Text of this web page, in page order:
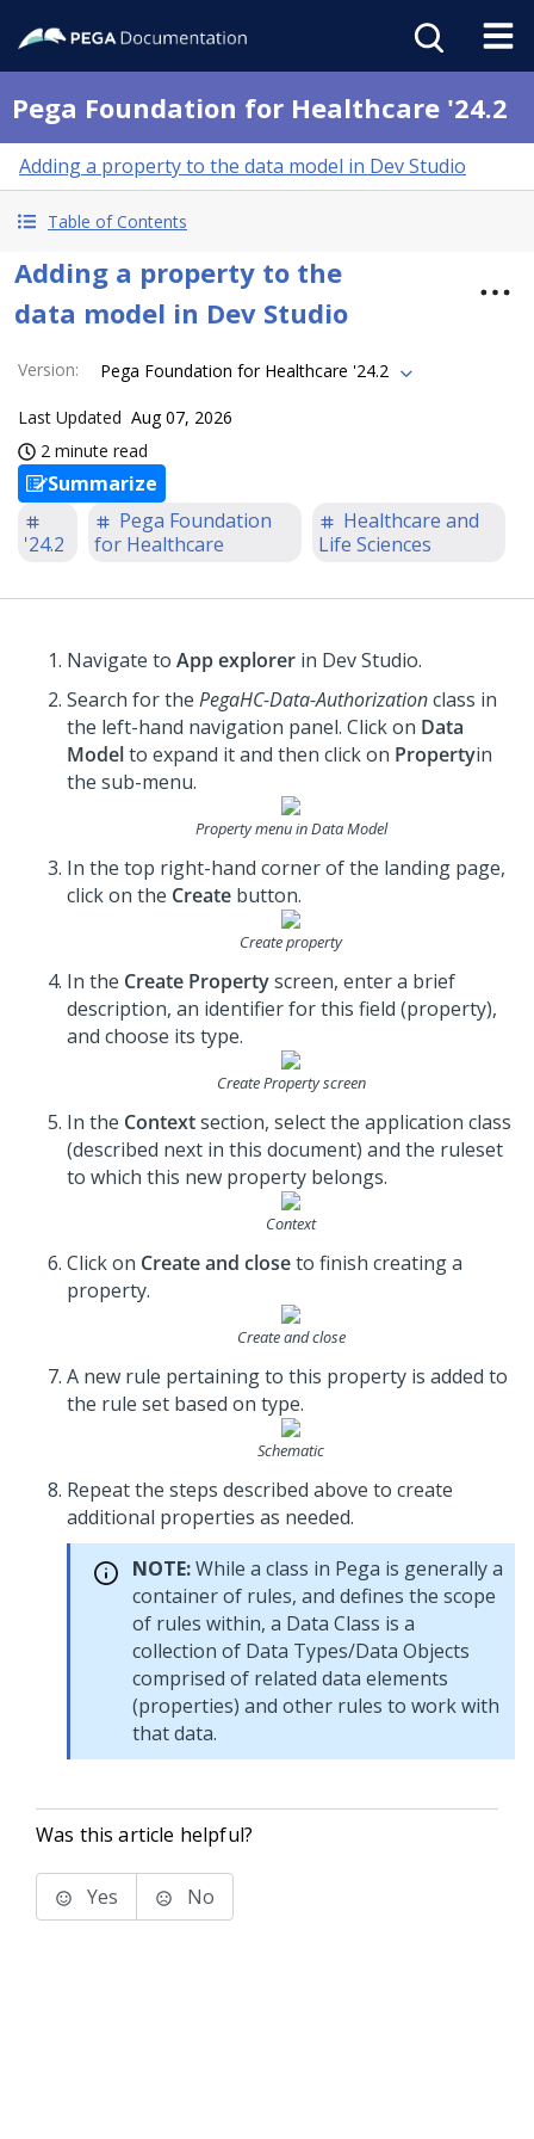
Pega Foundation for Healthcare '24.2
Adding a property to the data model in Dev Studio
Table of Contents
Adding a property to the
data model in Dev Studio
Version: Pega Foundation for Healthcare '24.2
Last Updated Aug 07, 2026
2 minute read
Summarize
'24.2
Pega Foundation
for Healthcare
Healthcare and
Life Sciences
Navigate to App explorer in Dev Studio.
Search for the PegaHC-Data-Authorizationclass in
the left-hand navigation panel. Click on Data
Modelto expand it and then click on Propertyin
the sub-menu.
Property menu in Data Model
In the top right-hand corner of the landing page,
click on the Create button.
Create property
In the Create Propertyscreen, enter a brief
description, an identifier for this field (property),
and choose its type.
Create Property screen
In the Contextsection, select the application class
(described next in this document) and the ruleset
to which this new property belongs.
Context
Click on Create and closeto finish creating a
property.
Create and close
A new rule pertaining to this property is added to
the rule set based on type.
Schematic
Repeat the steps described above to create
additional properties as needed.
NOTE:While a class in Pega is generally a
container of rules, and defines the scope
of rules within, a Data Class is a
collection of Data Types/Data Objects
comprised of related data elements
(properties) and other rules to work with
that data.
Was this article helpful?
Yes No